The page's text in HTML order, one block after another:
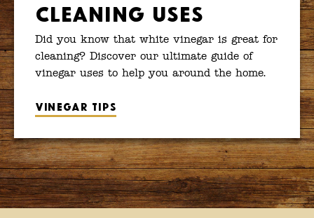
Cleaning Uses
Did you know that white vinegar is great for
cleaning? Discover our ultimate guide of
vinegar uses to help you around the home.
Vinegar tips